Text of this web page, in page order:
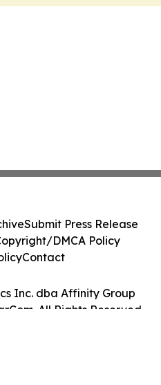
Inc. dba Affinity Group
All Rights Reserved.
Submit Press Release
DMCA Policy
Contact